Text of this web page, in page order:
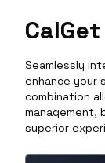
CalGet
Seamlessly
enhance your
combination
management,
superior